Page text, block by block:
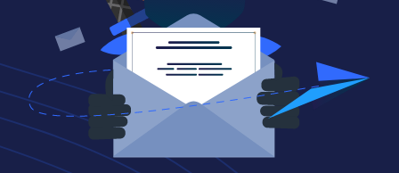
master's theory. worked
at in, and at that time still,
no one was really hiring
except for Intel in
Sacramento. We're
outside of the Folsom
prison. I think it's like right